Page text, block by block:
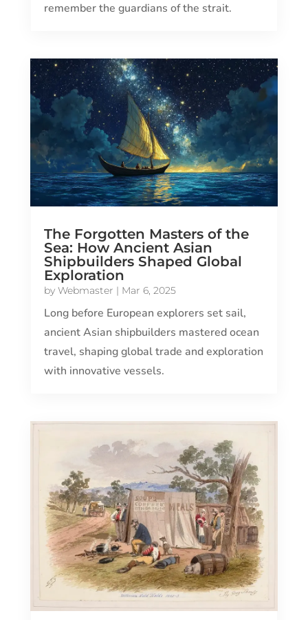
remember the guardians of the strait.
The Forgotten Masters of the
Sea: How Ancient Asian
Shipbuilders Shaped Global
Exploration
by Webmaster | Mar 6, 2025
Long before European explorers set sail,
ancient Asian shipbuilders mastered ocean
travel, shaping global trade and exploration
with innovative vessels.